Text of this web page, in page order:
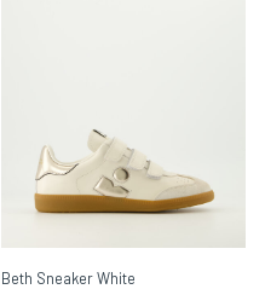
Beth Sneaker White